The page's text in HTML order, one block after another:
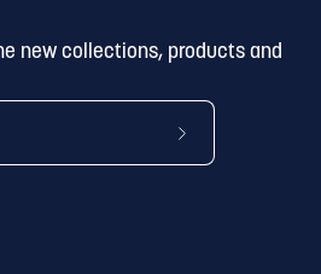
new collections, products and
subscribe